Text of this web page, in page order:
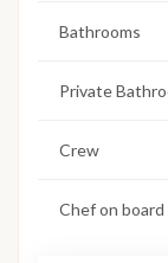
Bathrooms
Private
Crew
Chef on board